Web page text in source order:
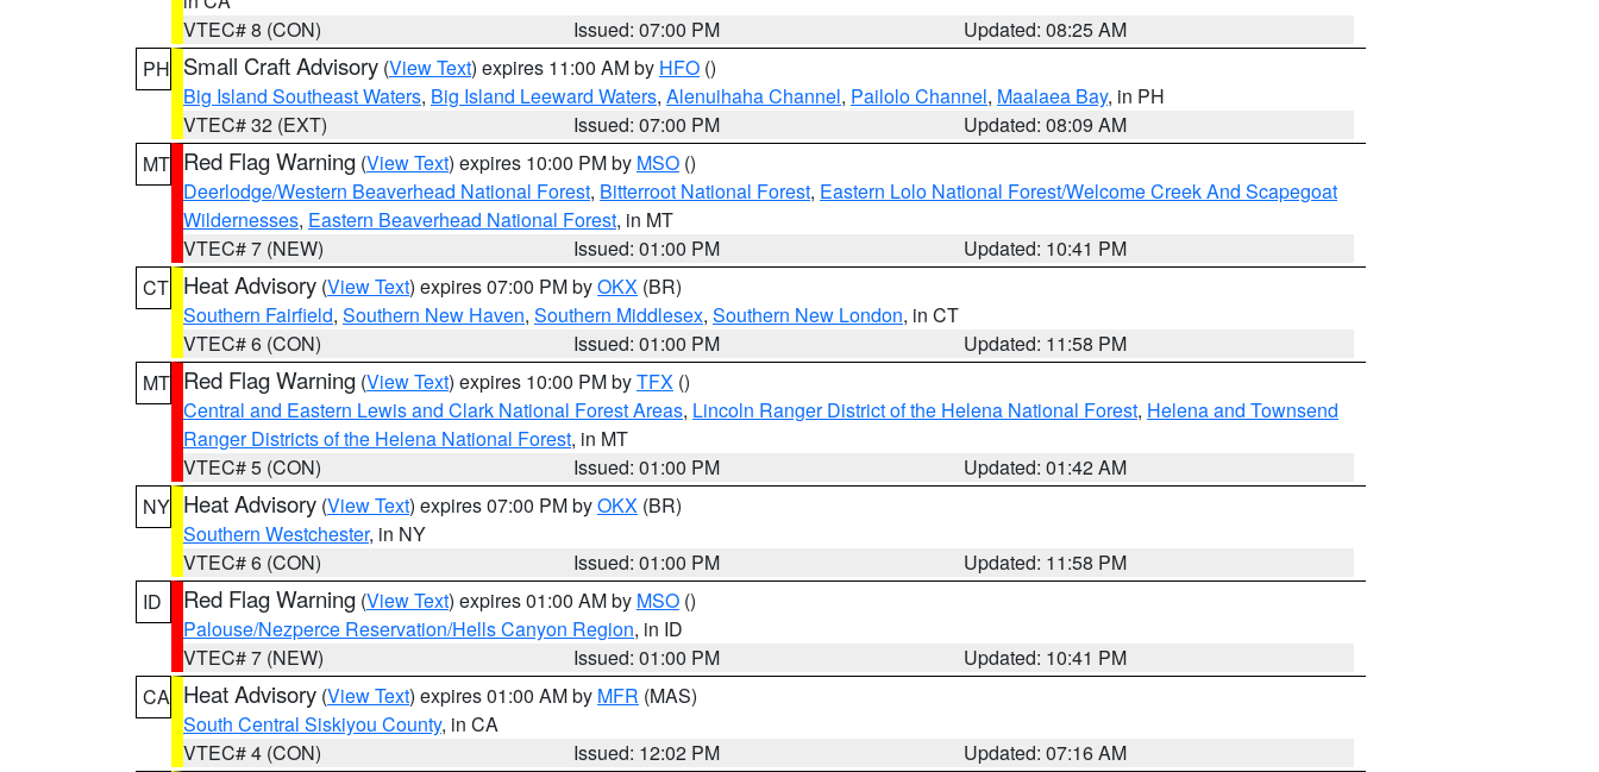
VTEC# 8 (CON)
Issued: 07:00 PM
Updated: 08:25 AM
PH Small Craft Advisory (View Text) expires 11:00 AM by HFO ()
Big Island Southeast Waters, Big Island Leeward Waters, Alenuihaha Channel, Pailolo Channel, Maalaea Bay, in PH
VTEC# 32 (EXT)
Issued: 07:00 PM
Updated: 08:09 AM
MT Red Flag Warning (View Text) expires 10:00 PM by MSO ()
Deerlodge/Western Beaverhead National Forest, Bitterroot National Forest, Eastern Lolo National Forest/Welcome Creek And Scapegoat
Wildernesses, Eastern Beaverhead National Forest, in MT
VTEC# 7 (NEW)
Issued: 01:00 PM
Updated: 10:41 PM
CT Heat Advisory (View Text) expires 07:00 PM byOKX (BR)
Southern Fairfield, Southern New Haven, Southern Middlesex, Southern New London, in CT
VTEC# 6 (CON)
Issued: 01:00 PM
Updated: 11:58 PM
MT Red Flag Warning (View Text) expires 10:00 PM byTFX ()
Central and Eastern Lewis and Clark National Forest Areas, Lincoln Ranger District of the Helena National Forest, Helena and Townsend
Ranger Districts of the Helena National Forest, in MT
VTEC# 5 (CON)
Issued: 01:00 PM
Updated: 01:42 AM
NY Heat Advisory (View Text) expires 07:00 PM byOKX (BR)
Southern Westchester, in NY
VTEC# 6 (CON)
Issued: 01:00 PM
Updated: 11:58 PM
ID
Red Flag Warning (View Text) expires 01:00 AM by MSO ()
Palouse/Nezperce Reservation/Hells Canyon Region, in ID
VTEC# 7 (NEW)
Issued: 01:00 PM
Updated: 10:41 PM
CA Heat Advisory (View Text) expires 01:00 AM by MFR (MAS)
South Central Siskiyou County, in CA
VTEC# 4 (CON)
Issued: 12:02 PM
Updated: 07:16 AM